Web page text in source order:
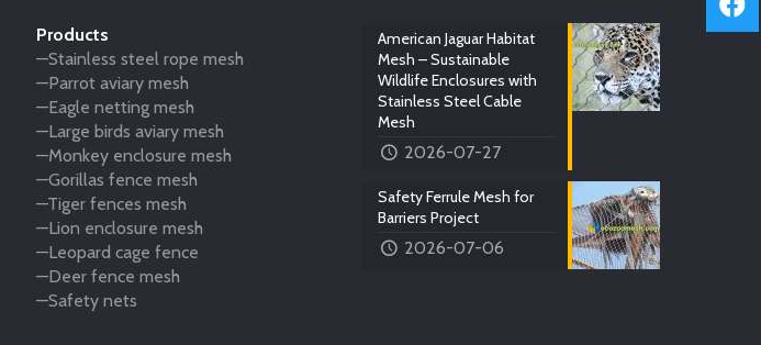
Products
—Stainless steel rope mesh
—Parrot aviary mesh
—Eagle netting mesh
—Large birds aviary mesh
—Monkey enclosure mesh
—Gorillas fence mesh
—Tiger fences mesh
—Lion enclosure mesh
—Leopard cage fence
—Deer fence mesh
—Safety nets
American Jaguar Habitat
Mesh – Sustainable
Wildlife Enclosures with
Stainless Steel Cable
Mesh
2026-07-27
Safety Ferrule Mesh for
Barriers Project
2026-07-06